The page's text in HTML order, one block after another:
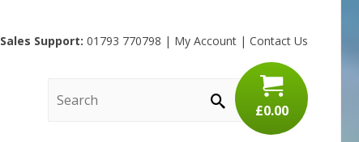
Sales Support: 01793 770798 | My Account | Contact Us
£0.00